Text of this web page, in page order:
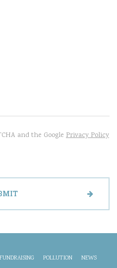
and the Google Privacy Policy
FUNDRAISING POLLUTION NEWS